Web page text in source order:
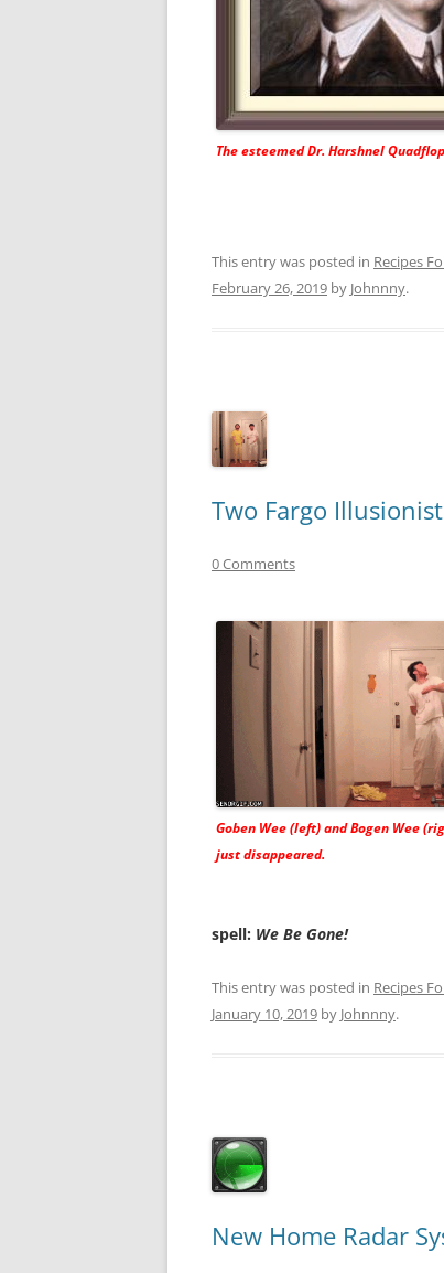
The esteemed Dr. Harshnel Quadflop
This entry was posted in Recipes
February 26, 2019 by Johnnny.
Two Fargo
0 Comments
Goben Wee (left) and Bogen Wee
just disappeared.
spell: We Be Gone!
This entry was posted in Recipes
January 10, 2019 by Johnnny.
New Home Radar